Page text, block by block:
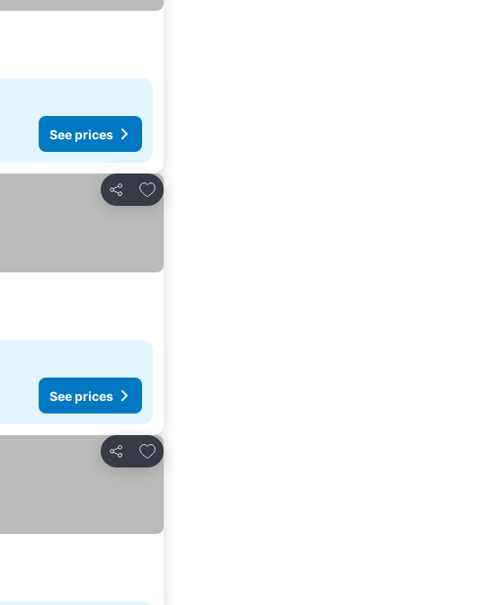
See prices
Share
Add to favourites
See prices
Share
Add to favourites